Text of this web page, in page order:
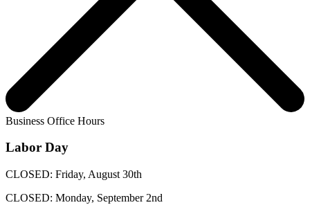
Business Office Hours
Labor Day
CLOSED: Friday, August 30th
CLOSED: Monday, September 2nd